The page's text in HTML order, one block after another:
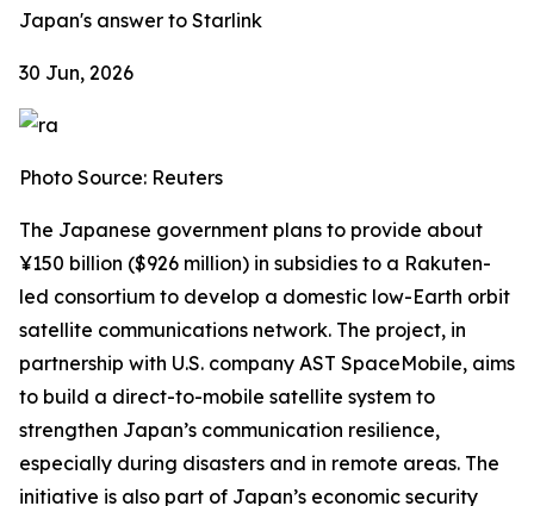
Japan's answer to Starlink
30 Jun, 2026
Photo Source: Reuters
The Japanese government plans to provide about
¥150 billion ($926 million) in subsidies to a Rakuten-
led consortium to develop a domestic low-Earth orbit
satellite communications network. The project, in
partnership with U.S. company AST SpaceMobile, aims
to build a direct-to-mobile satellite system to
strengthen Japan’s communication resilience,
especially during disasters and in remote areas. The
initiative is also part of Japan’s economic security